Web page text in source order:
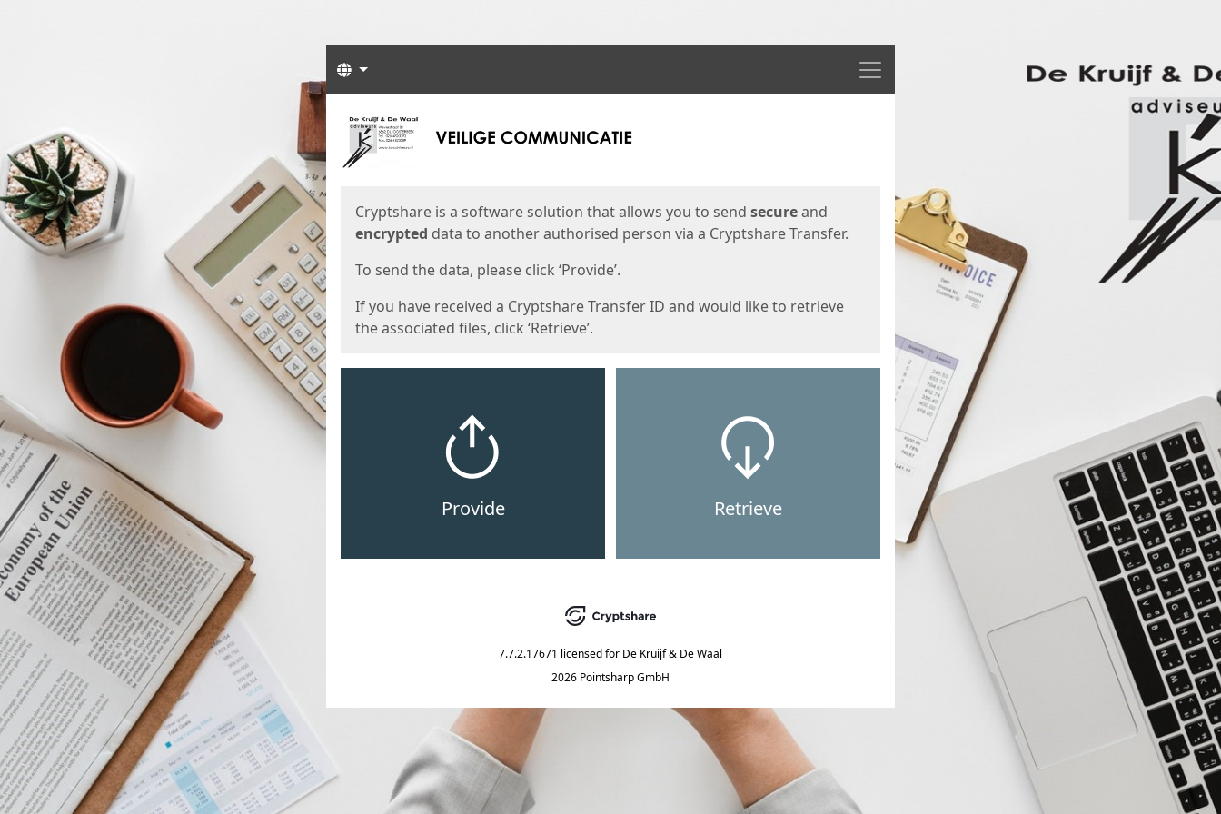
Menu
Languages
Start
Cryptshare is a software solution that allows you to send secureand
encrypted data to another authorised person via a Cryptshare Transfer.
To send the data, please click ‘Provide’.
If you have received a Cryptshare Transfer ID and would like to retrieve
the associated files, click ‘Retrieve’.
Provide Retrieve
7.7.2.17671 licensed for De Kruijf & De Waal
2026 Pointsharp GmbH